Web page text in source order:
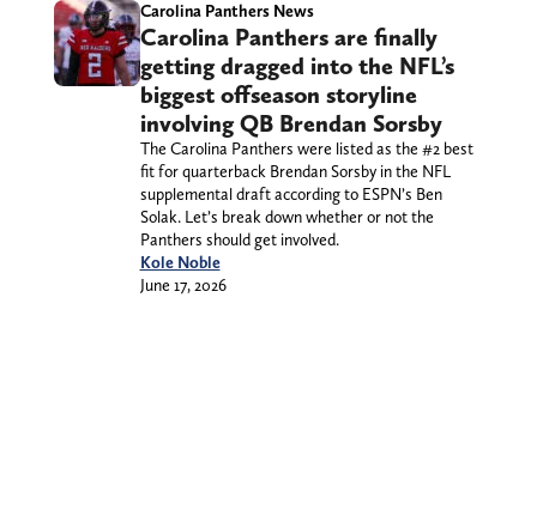
Carolina Panthers News
Carolina Panthers are finally
getting dragged into the NFL’s
biggest offseason storyline
involving QB Brendan Sorsby
The Carolina Panthers were listed as the #2 best
fit for quarterback Brendan Sorsby in the NFL
supplemental draft according to ESPN’s Ben
Solak. Let’s break down whether or not the
Panthers should get involved.
Kole Noble
June 17, 2026